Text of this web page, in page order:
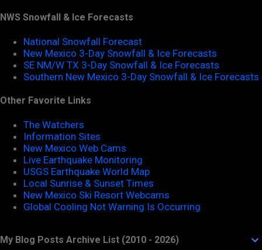
NWS Snowfall & Ice Forecasts
National Snowfall Forecast
New Mexico 3-Day Snowfall & Ice Forecasts
SE NM/W TX 3-Day Snowfall & Ice Forecasts
Southern New Mexico 3-Day Snowfall & Ice Forecasts
Other Favorite Links
The Watchers
Information Sites
New Mexico Web Cams
Live Earthquake Monitoring
USGS Earthquake World Map
Local Sunrise & Sunset Times
New Mexico Ski Resort Webcams
Global Cooling Not Warning Is Occurring
My Blog Posts Archive List (2010 - 2026)